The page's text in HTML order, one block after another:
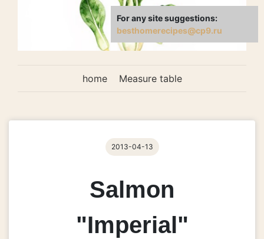
home Measure table
2013-04-13
Salmon
"Imperial"
For any site suggestions:
besthomerecipes@cp9.ru